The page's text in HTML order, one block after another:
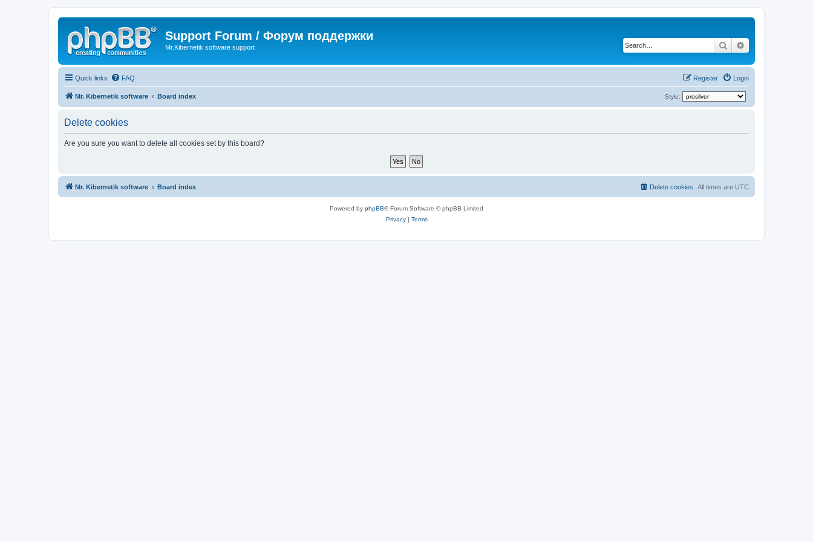
Support Forum / Форум поддержки
Mr.Kibernetik software support Search
Quick links FAQ Login
Register
Mr. Kibernetik software Board index Style:
Delete cookies
Are you sure you want to delete all cookies set by this board?
Mr. Kibernetik software Board index All times are UTC
Delete cookies
Powered by phpBB® Forum Software © phpBB Limited
Privacy| Terms